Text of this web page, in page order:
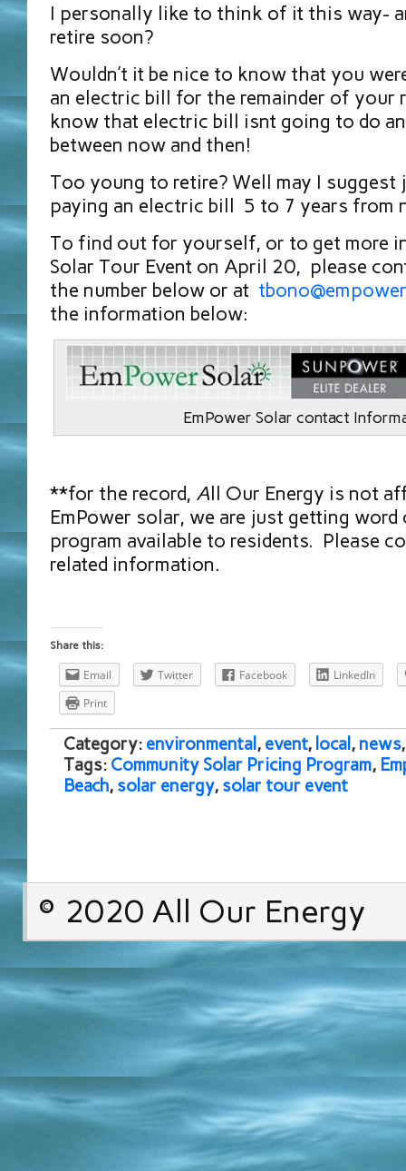
I personally like to think of it this way-
retire soon?
Wouldn’t it be nice to know that you
an electric bill for the remainder of your
know that electric bill isnt going to do
between now and then!
Too young to retire? Well may I
paying an electric bill 5 to 7 years from
To find out for yourself, or to get more
Solar Tour Event on April 20, please
the number below or at
the information below:
EmPower Solar contact
**for the record, All Our Energy is not
EmPower solar, we are just getting word
program available to residents. Please
related information.
Share this:
Email Twitter Facebook
LinkedIn
Print
Category: environmental , event, local , news
Tags: Community Solar Pricing Program,
Beach, solar energy, solar tour event
© 2020 All Our Energy